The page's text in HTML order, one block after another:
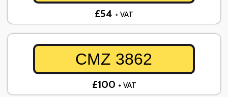
£54 + VAT
CMZ 3862
£100 + VAT